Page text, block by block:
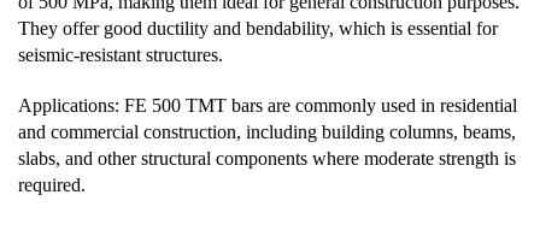
They offer good ductility and bendability, which is essential for
seismic-resistant structures.
Applications: FE 500 TMT bars are commonly used in residential
and commercial construction, including building columns, beams,
slabs, and other structural components where moderate strength is
required.